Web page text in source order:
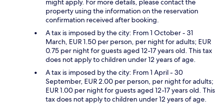
might apply. For more details, please contact the
property using the information on the reservation
confirmation received after booking.
A tax is imposed by the city: From 1 October - 31
March, EUR 1.50 per person, per night for adults; EUR
0.75 per night for guests aged 12-17 years old. This tax
does not apply to children under 12 years of age.
A tax is imposed by the city: From 1 April - 30
September, EUR 2.00 per person, per night for adults;
EUR 1.00 per night for guests aged 12-17 years old. This
tax does not apply to children under 12 years of age.